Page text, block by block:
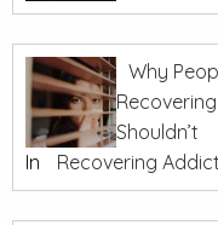
Why
Shouldn’t
In
Recovering